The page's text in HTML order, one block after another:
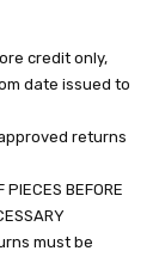
credit only,
date issued to
returns
BEFORE
must be